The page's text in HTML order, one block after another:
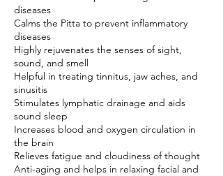
diseases
Calms the Pitta to prevent inflammatory
diseases
Highly rejuvenates the senses of sight,
sound, and smell
Helpful in treating tinnitus, jaw aches, and
sinusitis
Stimulates lymphatic drainage and aids
sound sleep
Increases blood and oxygen circulation in
the brain
Relieves fatigue and cloudiness of thought
Anti-aging and helps in relaxing facial and